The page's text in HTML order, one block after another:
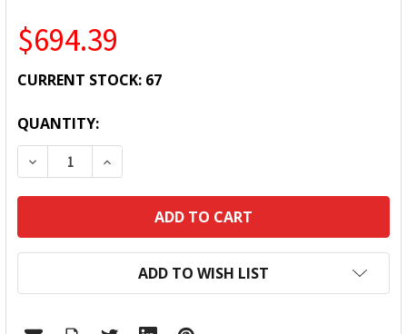
$694.39
CURRENT STOCK: 67
QUANTITY:
DECREASE QUANTITY:INCREASE QUANTITY:
ADD TO WISH LIST